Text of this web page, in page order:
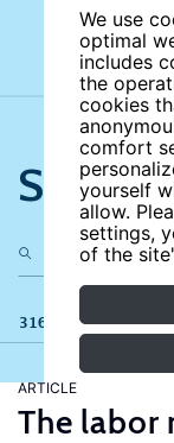
We use
optimal
includes
the
cookies
comfort
yourself
allow.
settings,
of the
316 results
ARTICLE
The labor